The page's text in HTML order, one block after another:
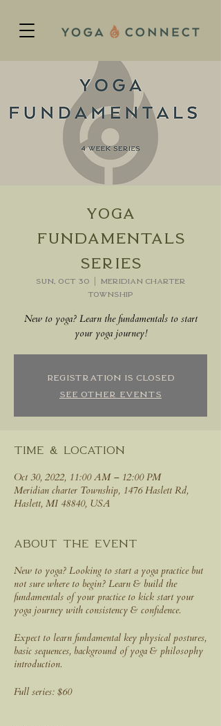
Yoga
Fundamentals
Series
Sun, Oct 30
  |
Meridian charter
Township
New to yoga? Learn the fundamentals to start
your yoga journey!
Registration is closed
See other events
Time & Location
Oct 30, 2022, 11:00 AM – 12:00 PM
Meridian charter Township, 1476 Haslett Rd,
Haslett, MI 48840, USA
About the event
New to yoga? Looking to start a yoga practice but
not sure where to begin? Learn & build the
fundamentals of your practice to kick start your
yoga journey with consistency & confidence.
Expect to learn fundamental key physical postures,
basic sequences, background of yoga & philosophy
introduction.
Full series: $60